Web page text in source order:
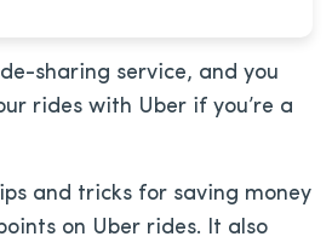
sharing service, and you
rides with Uber if you’re a
and tricks for saving money
on Uber rides. It also